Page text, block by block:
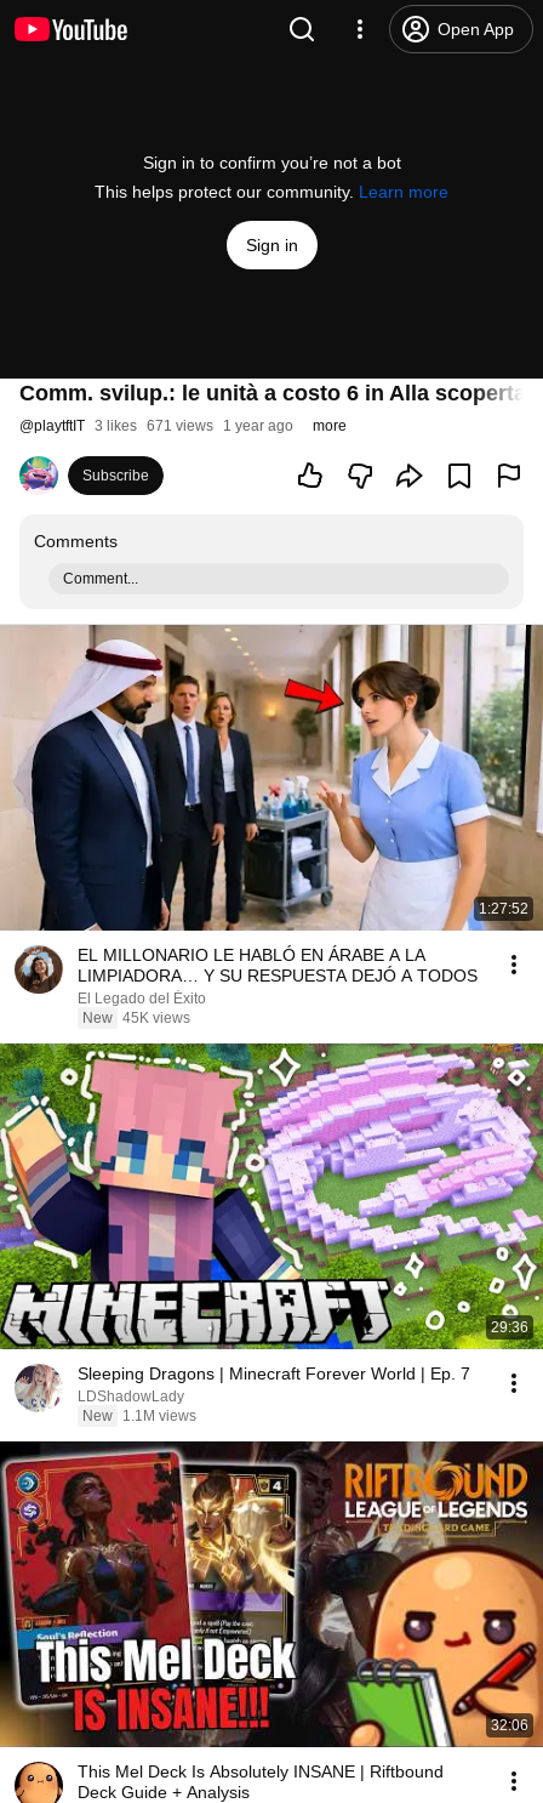
Open App
Sign in to confirm you’re not a bot
This helps protect our community. Learn more
Sign in
Comm. svilup.: le unità a costo 6 in Alla scoperta
@playtftIT 3 likes 671 views 1 year ago more
Subscribe
Comments
Comment...
1:27:52
EL MILLONARIO LE HABLÓ EN ÁRABE A LA
LIMPIADORA… Y SU RESPUESTA DEJÓ A TODOS
El Legado del Éxito
New 45K views
29:36
Sleeping Dragons | Minecraft Forever World | Ep. 7
LDShadowLady
New
1.1M views
32:06
This Mel Deck Is Absolutely INSANE | Riftbound
Deck Guide + Analysis